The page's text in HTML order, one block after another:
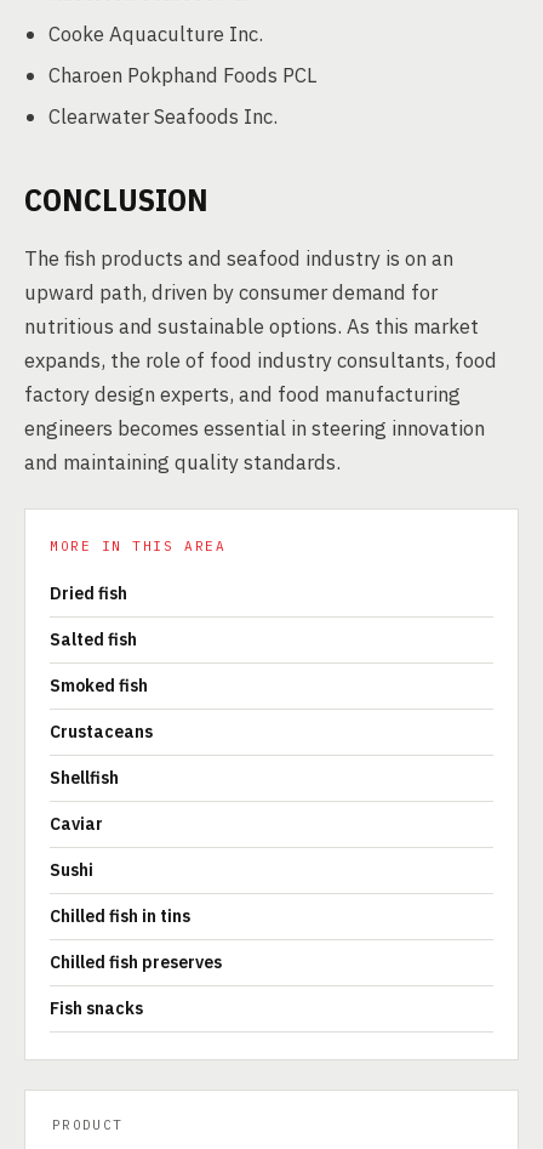
Cooke Aquaculture Inc.
Charoen Pokphand Foods PCL
Clearwater Seafoods Inc.
CONCLUSION
The fish products and seafood industry is on an
upward path, driven by consumer demand for
nutritious and sustainable options. As this market
expands, the role of food industry consultants, food
factory design experts, and food manufacturing
engineers becomes essential in steering innovation
and maintaining quality standards.
MORE IN THIS AREA
Dried fish
Salted fish
Smoked fish
Crustaceans
Shellfish
Caviar
Sushi
Chilled fish in tins
Chilled fish preserves
Fish snacks
PRODUCT